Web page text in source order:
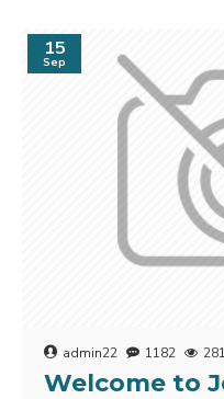
15
Sep
admin22 1182
Welcome to